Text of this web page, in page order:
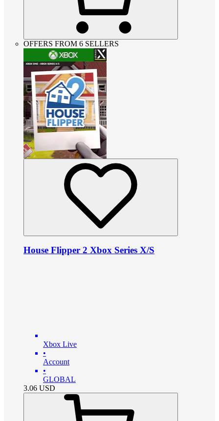
OFFERS FROM 6 SELLERS
House Flipper 2 Xbox Series X/S
Xbox Live
•
Account
•
GLOBAL
3.06 USD